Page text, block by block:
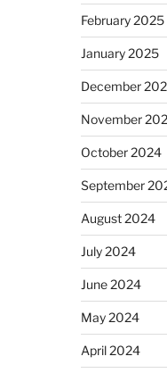
February 2025
January 2025
December
November
October 2024
September
August 2024
July 2024
June 2024
May 2024
April 2024